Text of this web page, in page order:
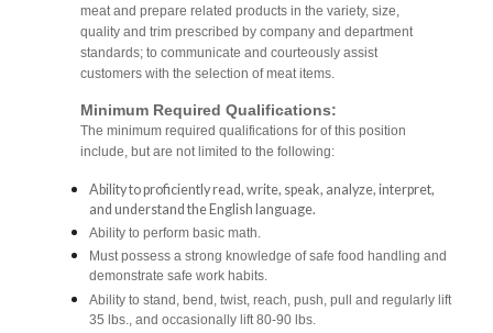
meat and prepare related products in the variety, size,
quality and trim prescribed by company and department
standards; to communicate and courteously assist
customers with the selection of meat items.
Minimum Required Qualifications:
The minimum required qualifications for of this position
include, but are not limited to the following:
Ability to proficiently read, write, speak, analyze, interpret,
and understand the English language.
Ability to perform basic math.
Must possess a strong knowledge of safe food handling and
demonstrate safe work habits.
Ability to stand, bend, twist, reach, push, pull and regularly lift
35 lbs., and occasionally lift 80-90 lbs.